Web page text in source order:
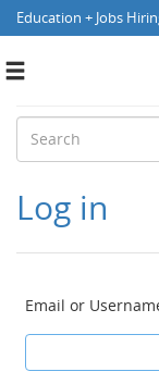
Education + Jobs
Toggle
Log in
Email or